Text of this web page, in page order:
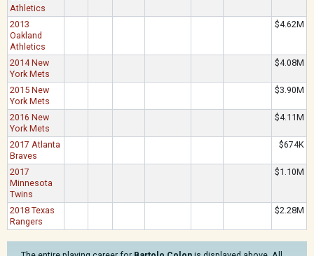
Athletics
2013
Oakland
Athletics
$4.62M
2014 New
York Mets
$4.08M
2015 New
York Mets
$3.90M
2016 New
York Mets
$4.11M
2017 Atlanta
Braves
$674K
2017
Minnesota
Twins
$1.10M
2018 Texas
Rangers
$2.28M